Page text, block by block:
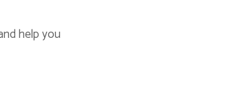
help you